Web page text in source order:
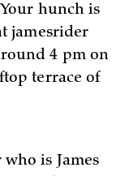
hunch is
jamesrider
4 pm on
terrace of
is James